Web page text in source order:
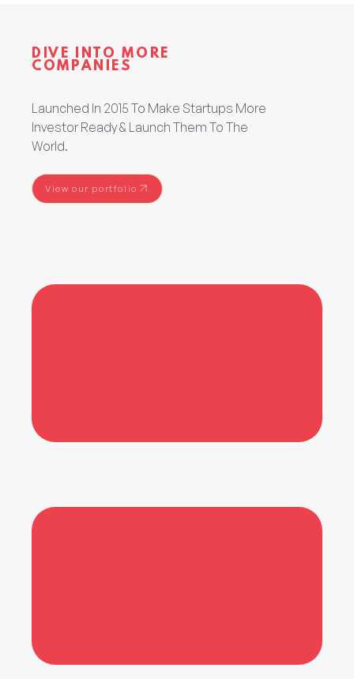
DIVE INTO MORE
COMPANIES
Launched In 2015 To Make Startups More
Investor Ready & Launch Them To The
World.
View our portfolio
View our portfolio